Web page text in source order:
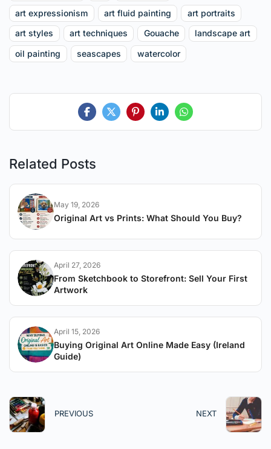
art expressionism
art fluid painting
art portraits
art styles
art techniques Gouache
landscape art
oil painting
seascapes watercolor
Related Posts
May 19, 2026
Original Art vs Prints: What Should You Buy?
April 27, 2026
From Sketchbook to Storefront: Sell Your First
Artwork
April 15, 2026
Buying Original Art Online Made Easy (Ireland
Guide)
PREVIOUS NEXT